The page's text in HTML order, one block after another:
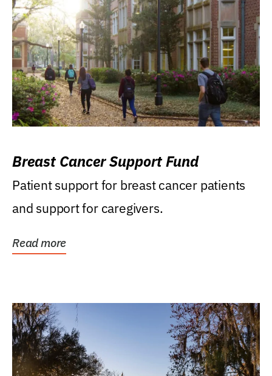
Breast Cancer Support Fund
Patient support for breast cancer patients
and support for caregivers.
Read more